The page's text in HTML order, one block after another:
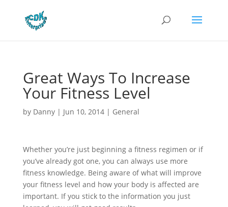
Great Ways To Increase
Your Fitness Level
by Danny| Jun 10, 2014| General
Whether you’re just beginning a fitness regimen or if
you’ve already got one, you can always use more
fitness knowledge. Being aware of what will improve
your fitness level and how your body is affected are
important. If you stick to the information you just